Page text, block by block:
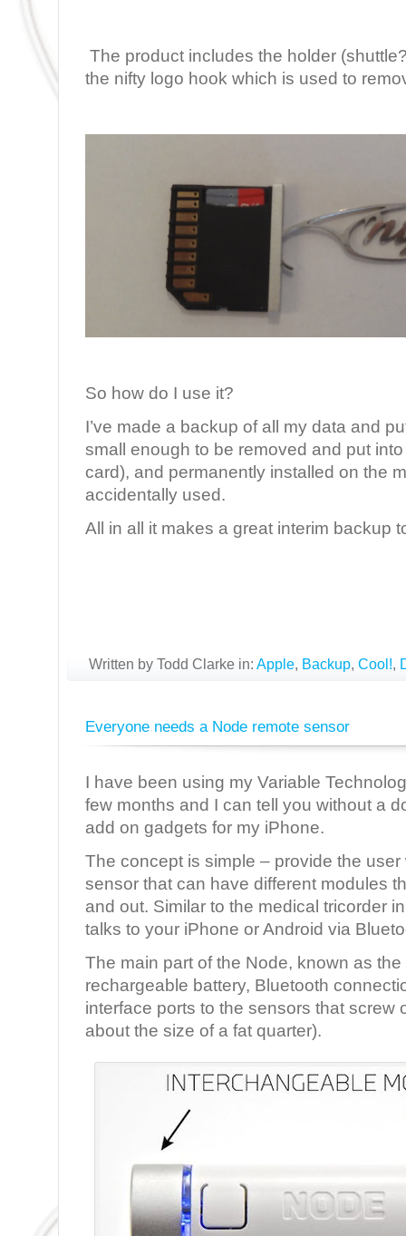
The product includes the holder
the nifty logo hook which is used to
So how do I use it?
I’ve made a backup of all my data and
small enough to be removed and put
card), and permanently installed on the
accidentally used.
All in all it makes a great interim backup
Written by Todd Clarke in: Apple, Backup, Cool!,
Everyone needs a Node remote sensor
I have been using my Variable
few months and I can tell you without a
add on gadgets for my iPhone.
The concept is simple – provide the
sensor that can have different modules
and out. Similar to the medical tricorder
talks to your iPhone or Android via
The main part of the Node, known as
rechargeable battery, Bluetooth
interface ports to the sensors that screw
about the size of a fat quarter).